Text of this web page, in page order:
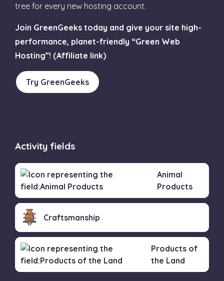
tree for every new hosting account.
Join GreenGeeks today and give your site high-
performance, planet-friendly “Green Web
Hosting”! (Affiliate link)
Try GreenGeeks
Activity fields
Animal
Products
Craftsmanship
Products of
the Land